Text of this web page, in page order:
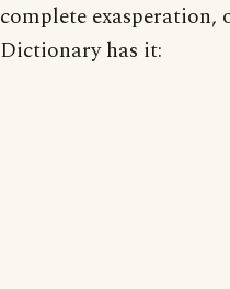
complete exasperation,
Dictionary has it: